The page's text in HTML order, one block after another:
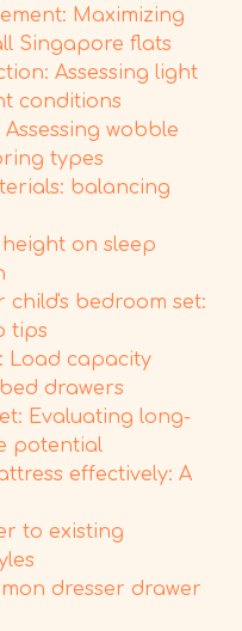
Maximizing
Singapore flats
Assessing light
conditions
wobble
types
balancing
on sleep
child's bedroom set:
tips
Load capacity
drawers
Evaluating long-
potential
effectively: A
to existing
dresser drawer